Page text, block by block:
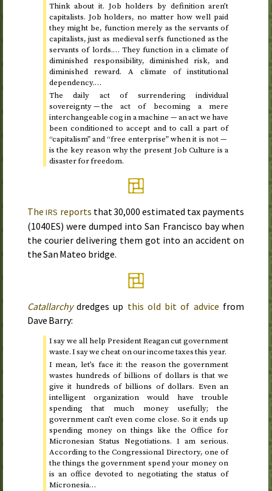
Think about it. Job holders by definition aren’t
capitalists. Job holders, no matter how well paid
they might be, function merely as the servants of
capitalists, just as medieval serfs functioned as the
servants of lords.… They function in a climate of
diminished responsibility, diminished risk, and
diminished reward. A climate of institutional
dependency.…
The daily act of surrendering individual
sovereignty — the act of becoming a mere
interchangeable cog in a machine — an act we have
been conditioned to accept and to call a part of
“capitalism” and “free enterprise” when it is not —
is the key reason why the present Job Culture is a
disaster for freedom.
The IRS reports that 30,000 estimated tax payments
(1040ES) were dumped into San Francisco bay when
the courier delivering them got into an accident on
the San Mateo bridge.
Catallarchydredges up this old bit of advice from
Dave Barry:
I say we all help President Reagan cut government
waste. I say we cheat on our income taxes this year.
I mean, let’s face it: the reason the government
wastes hundreds of billions of dollars is that we
give it hundreds of billions of dollars. Even an
intelligent organization would have trouble
spending that much money usefully; the
government can’t even come close. So it ends up
spending money on things like the Office for
Micronesian Status Negotiations. I am serious.
According to the Congressional Directory, one of
the things the government spend your money on
is an office devoted to negotiating the status of
Micronesia…